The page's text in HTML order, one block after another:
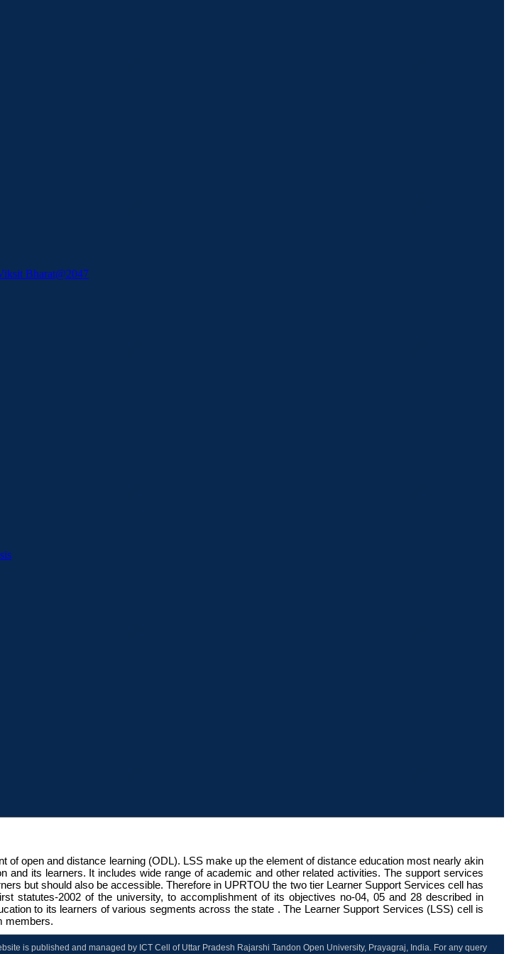
Bharat@2047
of open and distance learning (ODL). LSS make up the element of distance education most nearly akin
and its learners. It includes wide range of academic and other related activities. The support services
but should also be accessible. Therefore in UPRTOU the two tier Learner Support Services cell has
statutes-2002 of the university, to accomplishment of its objectives no-04, 05 and 28 described in
to its learners of various segments across the state . The Learner Support Services (LSS) cell is
members.
is published and managed by ICT Cell of Uttar Pradesh Rajarshi Tandon Open University, Prayagraj, India. For any query